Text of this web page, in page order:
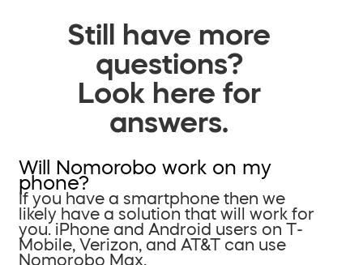
Still have more
questions?
Look here for
answers.
Will Nomorobo work on my
phone?
If you have a smartphone then we
likely have a solution that will work for
you. iPhone and Android users on T-
Mobile, Verizon, and AT&T can use
Nomorobo Max.